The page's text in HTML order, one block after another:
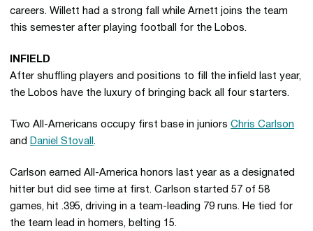
careers. Willett had a strong fall while Arnett joins the team
this semester after playing football for the Lobos.
INFIELD
After shuffling players and positions to fill the infield last year,
the Lobos have the luxury of bringing back all four starters.
Two All-Americans occupy first base in juniors Chris Carlson
and Daniel Stovall .
Carlson earned All-America honors last year as a designated
hitter but did see time at first. Carlson started 57 of 58
games, hit .395, driving in a team-leading 79 runs. He tied for
the team lead in homers, belting 15.